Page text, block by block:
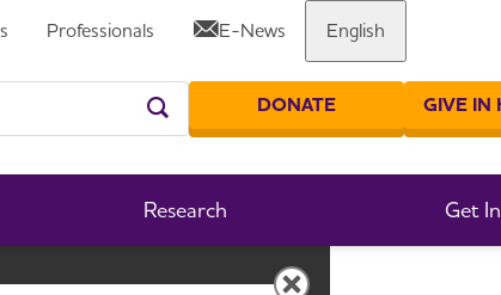
Professionals E-News English
Research Get
Enter your search
DONATE GIVE IN
Share or print this page